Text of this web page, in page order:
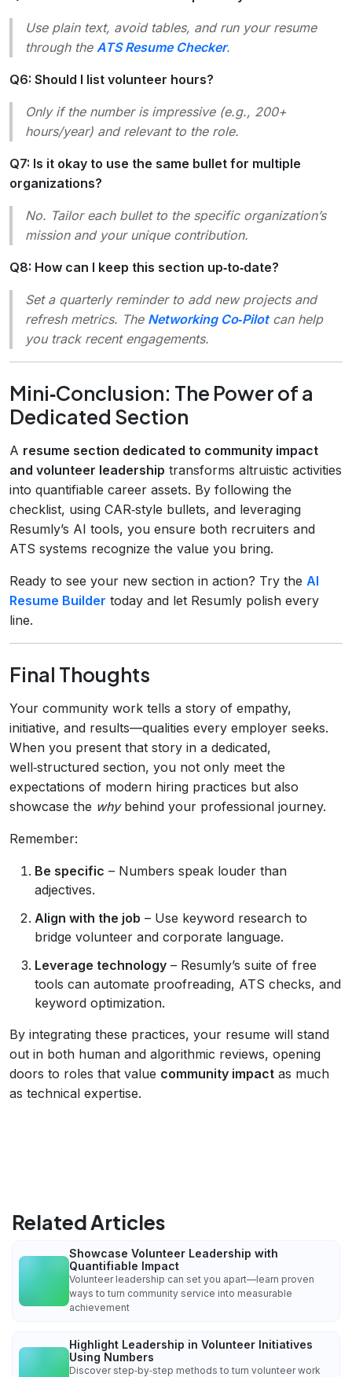
Use plain text, avoid tables, and run your resume
through the ATS Resume Checker.
Q6: Should I list volunteer hours?
Only if the number is impressive (e.g., 200+
hours/year) and relevant to the role.
Q7: Is it okay to use the same bullet for multiple
organizations?
No. Tailor each bullet to the specific organization’s
mission and your unique contribution.
Q8: How can I keep this section up‑to‑date?
Set a quarterly reminder to add new projects and
refresh metrics. The Networking Co‑Pilotcan help
you track recent engagements.
Mini‑Conclusion: The Power of a
Dedicated Section
A resume section dedicated to community impact
and volunteer leadership transforms altruistic activities
into quantifiable career assets. By following the
checklist, using CAR‑style bullets, and leveraging
Resumly’s AI tools, you ensure both recruiters and
ATS systems recognize the value you bring.
Ready to see your new section in action? Try the AI
Resume Builder today and let Resumly polish every
line.
Final Thoughts
Your community work tells a story of empathy,
initiative, and results—qualities every employer seeks.
When you present that story in a dedicated,
well‑structured section, you not only meet the
expectations of modern hiring practices but also
showcase the whybehind your professional journey.
Remember:
Be specific – Numbers speak louder than
adjectives.
Align with the job – Use keyword research to
bridge volunteer and corporate language.
Leverage technology – Resumly’s suite of free
tools can automate proofreading, ATS checks, and
keyword optimization.
By integrating these practices, your resume will stand
out in both human and algorithmic reviews, opening
doors to roles that value community impact as much
as technical expertise.
Related Articles
Showcase Volunteer Leadership with
Quantifiable Impact
Volunteer leadership can set you apart—learn proven
ways to turn community service into measurable
achievement
Highlight Leadership in Volunteer Initiatives
Using Numbers
Discover step‑by‑step methods to turn volunteer work